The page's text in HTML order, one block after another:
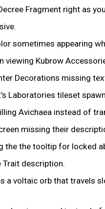
Fragment right as
sometimes appearing
viewing Kubrow
Decorations missing
Laboratories tileset
Avichaea instead of
missing their
the the tooltip for locked
Trait description.
a voltaic orb that travels